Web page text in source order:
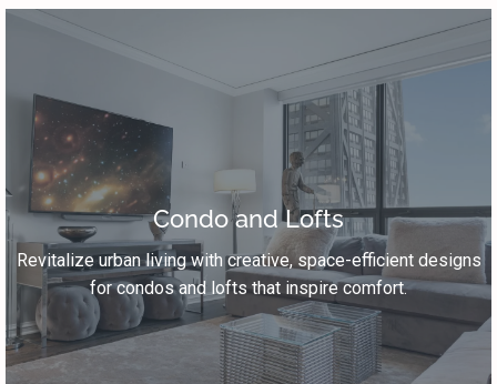
Condo and Lofts
Revitalize urban living with creative, space-efficient designs
for condos and lofts that inspire comfort.